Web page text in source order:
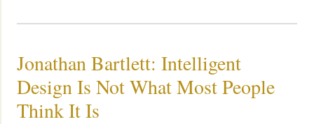
Jonathan Bartlett: Intelligent
Design Is Not What Most People
Think It Is